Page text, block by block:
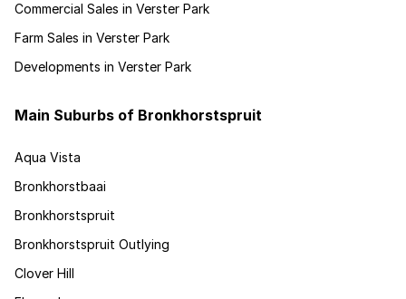
Commercial Sales in Verster Park
Farm Sales in Verster Park
Developments in Verster Park
Main Suburbs of Bronkhorstspruit
Aqua Vista
Bronkhorstbaai
Bronkhorstspruit
Bronkhorstspruit Outlying
Clover Hill